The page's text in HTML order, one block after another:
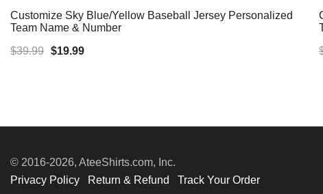
Customize Sky Blue/Yellow Baseball Jersey Personalized
Team Name & Number
$39.99 Original
$19.99Current
© 2016-2026, AteeShirts.com, Inc.
Privacy Policy
Return & Refund Track Your Order